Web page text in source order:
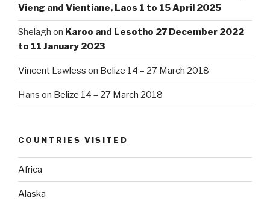
Vieng and Vientiane, Laos 1 to 15 April 2025
Shelagh on Karoo and Lesotho 27 December 2022
to 11 January 2023
Vincent Lawless on Belize 14 – 27 March 2018
Hans on Belize 14 – 27 March 2018
COUNTRIES VISITED
Africa
Alaska